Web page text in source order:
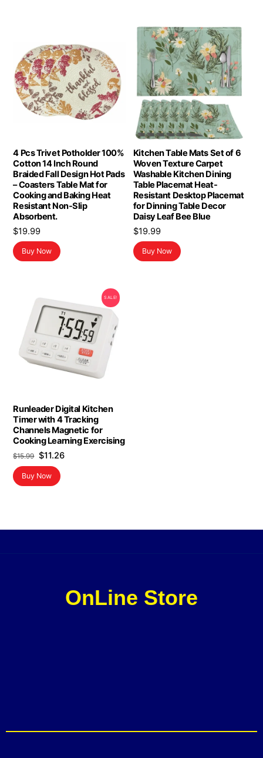
4 Pcs Trivet Potholder 100%
Cotton 14 Inch Round
Braided Fall Design Hot Pads
– Coasters Table Mat for
Cooking and Baking Heat
Resistant Non-Slip
Absorbent.
$19.99
Buy Now
Kitchen Table Mats Set of 6
Woven Texture Carpet
Washable Kitchen Dining
Table Placemat Heat-
Resistant Desktop Placemat
for Dinning Table Decor
Daisy Leaf Bee Blue
$19.99
Buy Now
SALE!
Runleader Digital Kitchen
Timer with 4 Tracking
Channels Magnetic for
Cooking Learning Exercising
$15.99 Original
price
was:
$11.26Current
Buy Now
OnLine Store